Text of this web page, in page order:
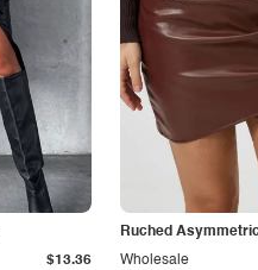
$13.36
Ruched
Wholesale